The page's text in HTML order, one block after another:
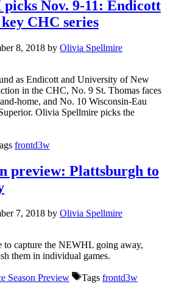
picks Nov. 9-11: Endicott
CHC series
8, 2018 by Olivia Spellmire
as Endicott and University of New
in the CHC, No. 9 St. Thomas faces
home, and No. 10 Wisconsin-Eau
Olivia Spellmire picks the
frontd3w
preview: Plattsburgh to
7, 2018 by Olivia Spellmire
to capture the NEWHL going away,
them in individual games.
Season Preview Tags frontd3w